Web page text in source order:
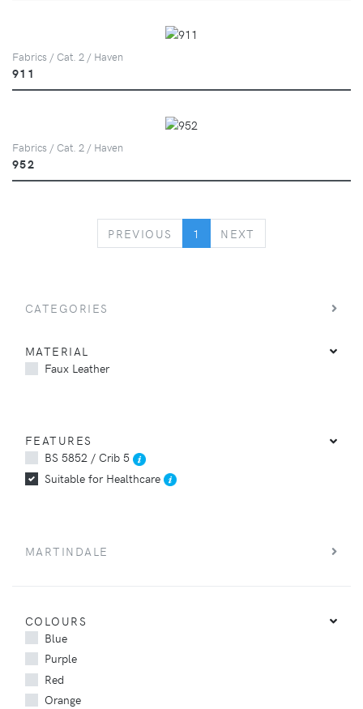
Fabrics / Cat. 2 / Haven
911
Fabrics / Cat. 2 / Haven
952
PREVIOUS PREVIOUS
1 NEXT
CATEGORIES
MATERIAL
Faux Leather
FEATURES
BS 5852 / Crib 5
Suitable for Healthcare
MARTINDALE
COLOURS
Blue
Purple
Red
Orange